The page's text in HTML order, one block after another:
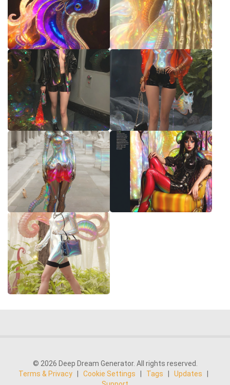
© 2026 Deep Dream Generator. All rights reserved.
Terms & Privacy | Cookie Settings | Tags | Updates
|